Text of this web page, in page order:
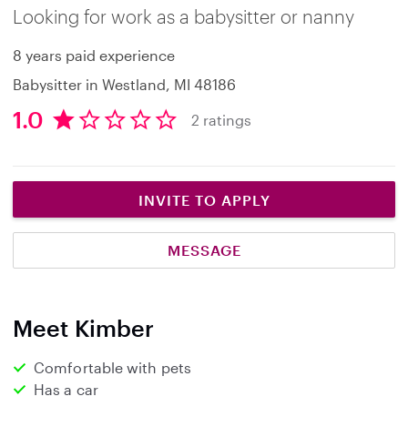
Looking for work as a babysitter or nanny
8 years paid experience
Babysitter in Westland, MI 48186
1
t
a
1.0 2 ratings
INVITE TO APPLY
MESSAGE
Meet Kimber
Comfortable with pets
Has a car